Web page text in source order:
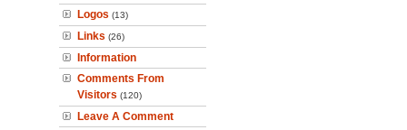
Logos (13)
Links (26)
Information
Comments From
Visitors (120)
Leave A Comment